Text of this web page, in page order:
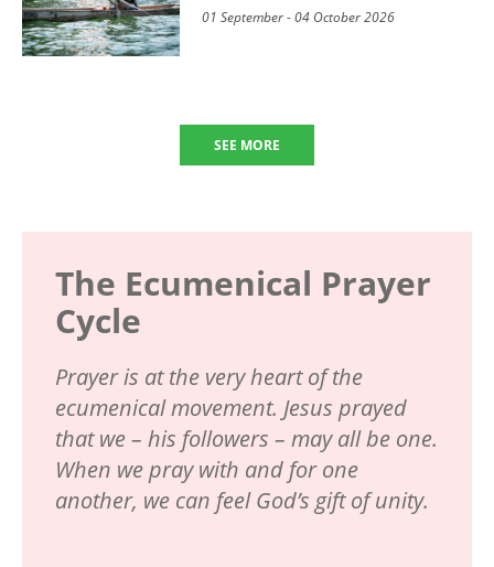
01 September - 04 October 2026
SEE MORE
The Ecumenical Prayer
Cycle
Prayer is at the very heart of the
ecumenical movement. Jesus prayed
that we – his followers – may all be one.
When we pray with and for one
another, we can feel God’s gift of unity.